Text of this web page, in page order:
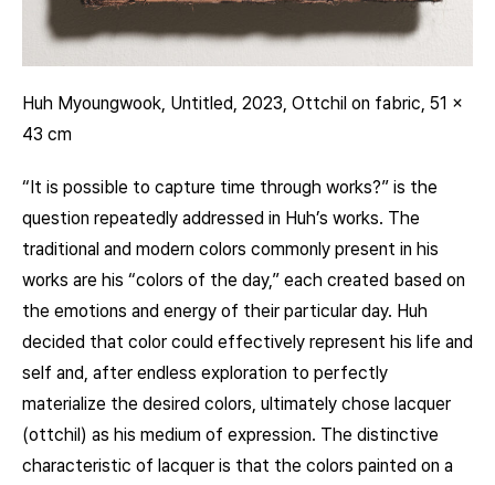
Huh Myoungwook, Untitled, 2023, Ottchil on fabric, 51 x
43 cm
“It is possible to capture time through works?” is the
question repeatedly addressed in Huh’s works. The
traditional and modern colors commonly present in his
works are his “colors of the day,” each created based on
the emotions and energy of their particular day. Huh
decided that color could effectively represent his life and
self and, after endless exploration to perfectly
materialize the desired colors, ultimately chose lacquer
(ottchil) as his medium of expression. The distinctive
characteristic of lacquer is that the colors painted on a